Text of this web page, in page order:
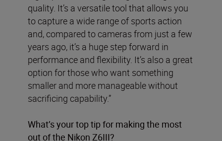
quality. It’s a versatile tool that allows you
to capture a wide range of sports action
and, compared to cameras from just a few
years ago, it’s a huge step forward in
performance and flexibility. It’s also a great
option for those who want something
smaller and more manageable without
sacrificing capability.”
What’s your top tip for making the most
out of the Nikon Z6III?